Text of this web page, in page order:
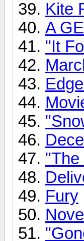
Kite
A
"It
"The
Fury